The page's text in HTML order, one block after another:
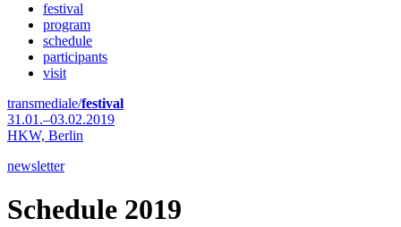
festival
program
schedule
participants
visit
transmediale/festival
31.01.–03.02.2019
HKW, Berlin
newsletter
Schedule 2019